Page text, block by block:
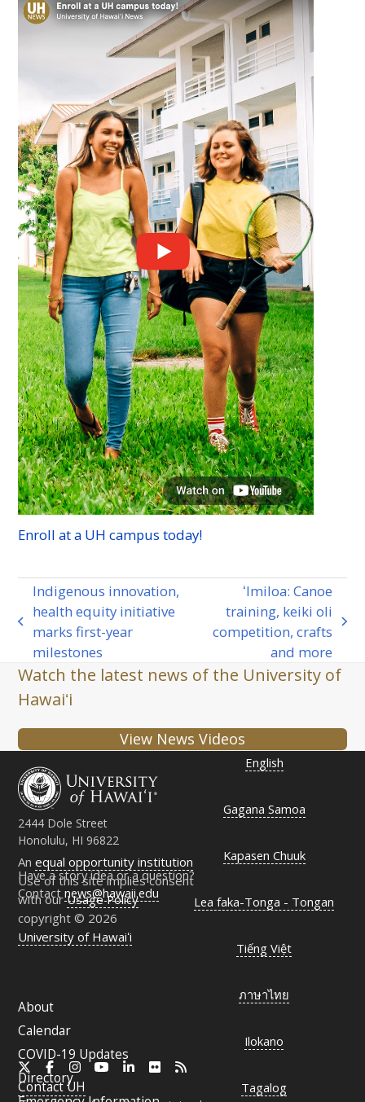
Enroll at a UH campus today!
previous
post:
Indigenous innovation,
health equity initiative
marks first-year
milestones
next
ʻImiloa: Canoe
training, keiki oli
competition, crafts
and more
Watch the latest news of the University of
Hawaiʻi
View News Videos
2444 Dole Street
Honolulu, HI 96822
Have a story idea or a question?
Contactnews@hawaii.edu
Anequal opportunity institution
Use of this site implies consent
with ourUsage Policy
copyright © 2026
University of Hawaiʻi
FacebookInstagramYouTubeLinkedInFlickr
ContactUH
About
Calendar
COVID-19 Updates
Directory
English
Gagana Samoa
Kapasen Chuuk
Lea faka-Tonga - Tongan
Tiếng Việt
ภาษาไทย
Ilokano
Tagalog